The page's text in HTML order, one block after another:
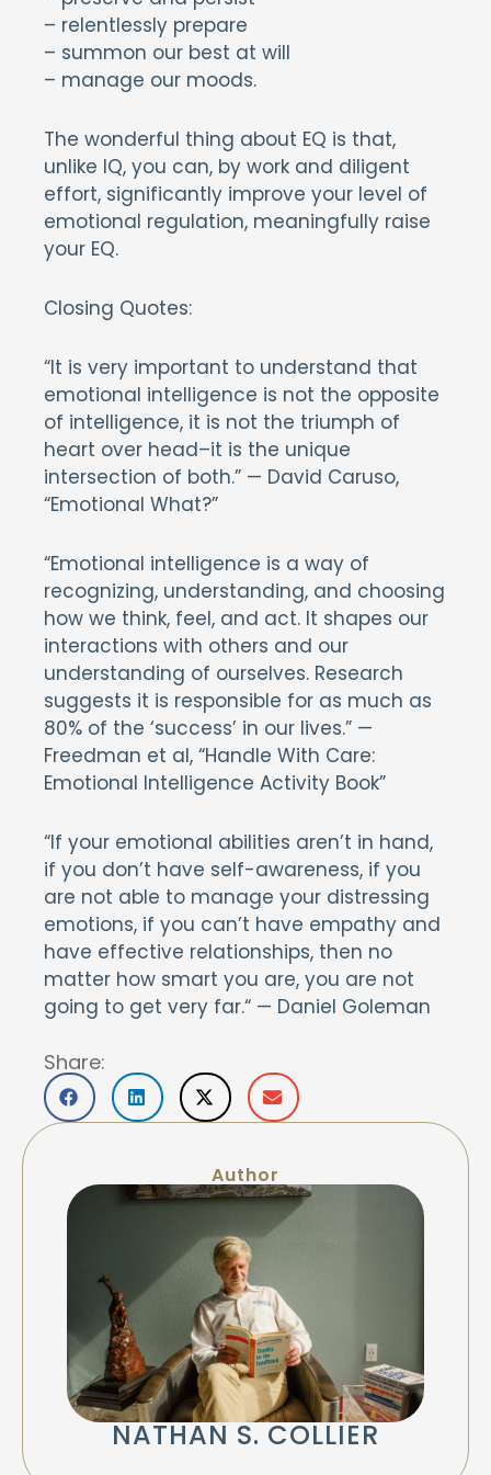
– relentlessly prepare
– summon our best at will
– manage our moods.
The wonderful thing about EQ is that,
unlike IQ, you can, by work and diligent
effort, significantly improve your level of
emotional regulation, meaningfully raise
your EQ.
Closing Quotes:
“It is very important to understand that
emotional intelligence is not the opposite
of intelligence, it is not the triumph of
heart over head–it is the unique
intersection of both.” — David Caruso,
“Emotional What?”
“Emotional intelligence is a way of
recognizing, understanding, and choosing
how we think, feel, and act. It shapes our
interactions with others and our
understanding of ourselves. Research
suggests it is responsible for as much as
80% of the ‘success’ in our lives.” —
Freedman et al, “Handle With Care:
Emotional Intelligence Activity Book”
“If your emotional abilities aren’t in hand,
if you don’t have self-awareness, if you
are not able to manage your distressing
emotions, if you can’t have empathy and
have effective relationships, then no
matter how smart you are, you are not
going to get very far.“ — Daniel Goleman
Share:
Author
NATHAN S. COLLIER